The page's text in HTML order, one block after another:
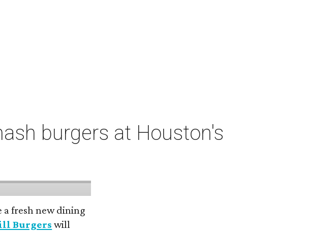
burgers at Houston's
a fresh new dining
Burgers will